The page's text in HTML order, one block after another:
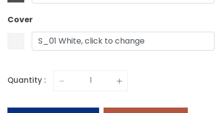
Cover
S_01 White, click to change
Quantity :